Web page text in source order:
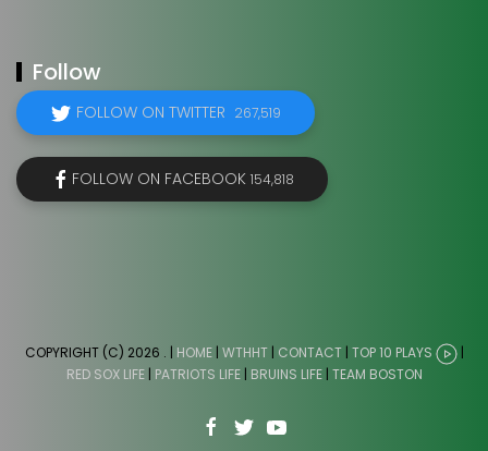
Follow
FOLLOW ON TWITTER 267,519
FOLLOW ON FACEBOOK 154,818
COPYRIGHT (C) 2026 . | HOME| WTHHT| CONTACT | TOP 10 PLAYS
|
RED SOX LIFE| PATRIOTS LIFE| BRUINS LIFE| TEAM BOSTON